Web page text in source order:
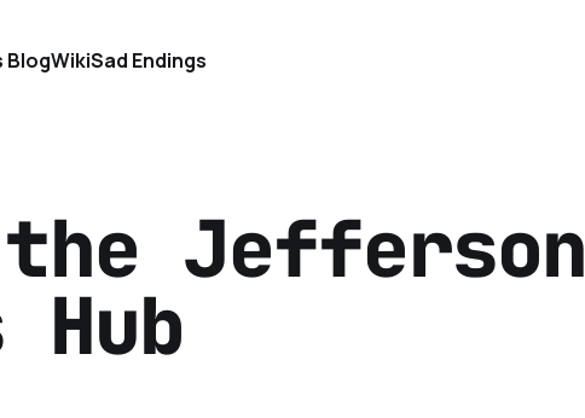
BlogWikiSad Endings
the Jefferson
Hub